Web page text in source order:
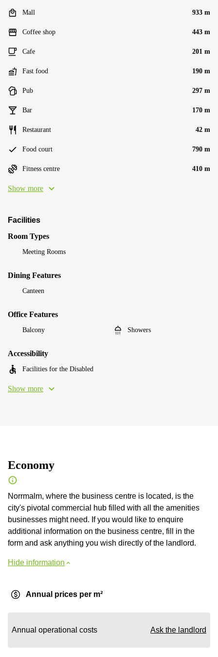
Mall 933 m
Coffee shop 443 m
Cafe 201 m
Fast food 190 m
Pub 297 m
Bar 170 m
Restaurant 42 m
Food court 790 m
Fitness centre 410 m
Show more
Facilities
Room Types
Meeting Rooms
Dining Features
Canteen
Office Features
Balcony Showers
Accessibility
Facilities for the Disabled
Show more
Economy
Norrmalm, where the business centre is located, is the
city's pivotal commercial hub filled with all the amenities
businesses might need. If you would like to enquire
additional information on the business centre, fill in the
form and ask anything you wish directly of the landlord.
Hide information
Annual prices per m²
Annual operational costs Ask the landlord